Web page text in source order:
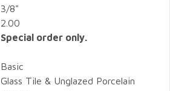
3/8"
2.00
Special order only.
Basic
Glass Tile & Unglazed Porcelain